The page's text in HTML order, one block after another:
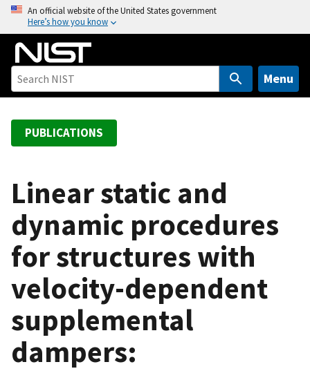
o
An official website of the United States government
Here’s how you know
Menu
PUBLICATIONS
Linear static and
dynamic procedures
for structures with
velocity-dependent
supplemental
dampers: